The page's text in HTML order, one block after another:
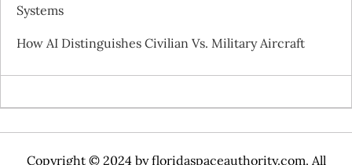
Systems
How AI Distinguishes Civilian Vs. Military Aircraft
Copyright © 2024 byfloridaspaceauthority.com. All